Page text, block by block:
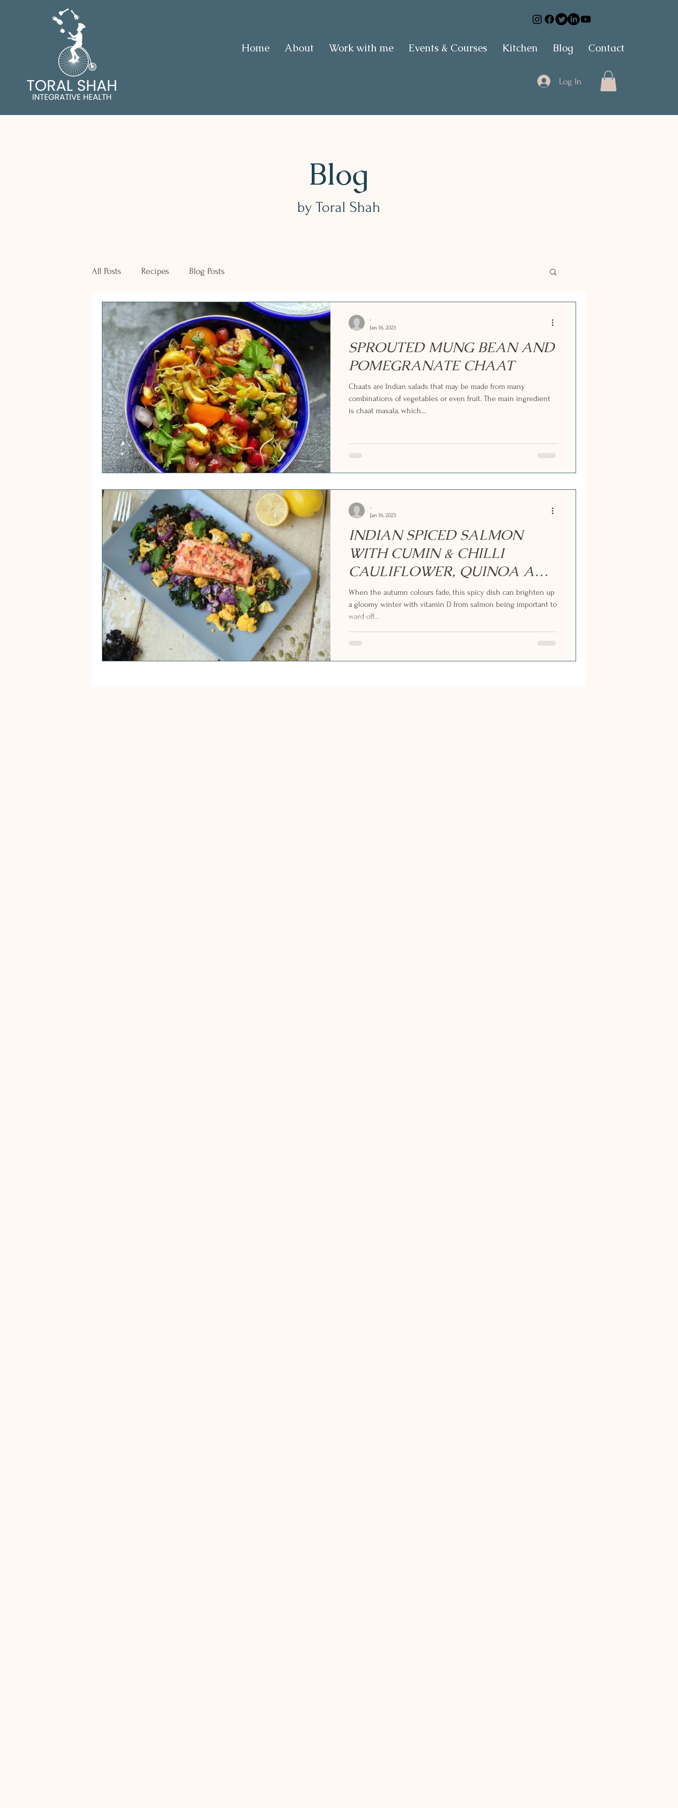
Home About Work with me Events & Courses Kitchen Blog Contact
Log In
Blog
by Toral Shah
All Posts Recipes Blog Posts
SPROUTED MUNG BEAN AND
POMEGRANATE CHAAT
Chaats are Indian salads that may be made from many
combinations of vegetables or even fruit. The main ingredient
is chaat masala, which...
-
Jan 16, 2023
INDIAN SPICED SALMON
WITH CUMIN & CHILLI
CAULIFLOWER, QUINOA AND
KALE SALAD
When the autumn colours fade, this spicy dish can brighten up
a gloomy winter with vitamin D from salmon being important to
ward off...
-
Jan 16, 2023